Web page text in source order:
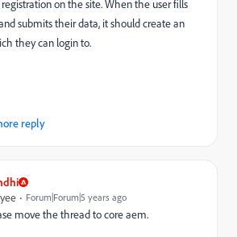
on the site. When the user fills
submits their data, it should create an
they can login to.
reply
Forum|Forum|5 years ago
move the thread to core aem.